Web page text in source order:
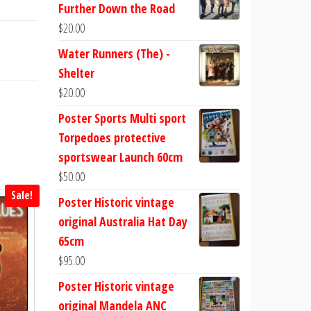
Sale!
Further Down the Road
$20.00
Water Runners (The) -
Shelter
$20.00
Poster Sports Multi sport
Torpedoes protective
sportswear Launch 60cm
$50.00
Poster Historic vintage
original Australia Hat Day
65cm
$95.00
Poster Historic vintage
original Mandela ANC